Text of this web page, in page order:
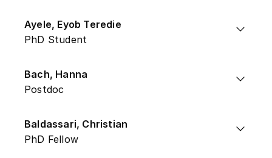
Ayele, Eyob Teredie
PhD Student
Bach, Hanna
Postdoc
Baldassari, Christian
PhD Fellow